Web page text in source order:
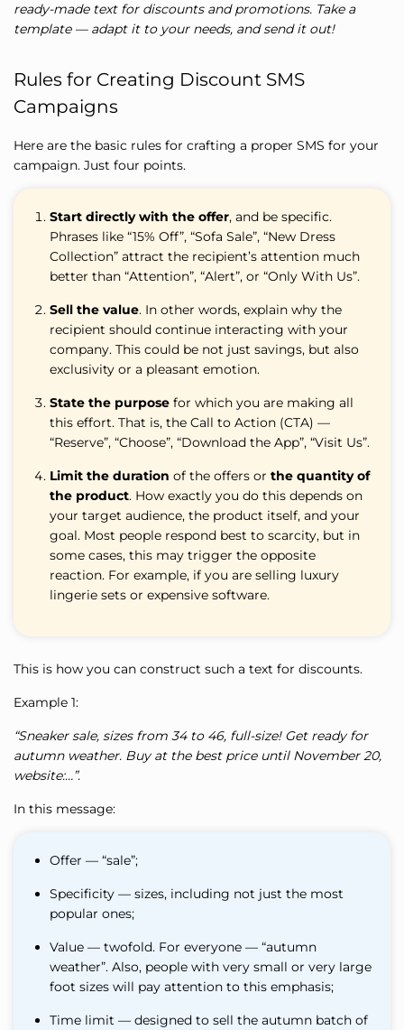
ready-made text for discounts and promotions. Take a
template — adapt it to your needs, and send it out!
Rules for Creating Discount SMS
Campaigns
Here are the basic rules for crafting a proper SMS for your
campaign. Just four points.
Start directly with the offer, and be specific.
Phrases like “15% Off”, “Sofa Sale”, “New Dress
Collection” attract the recipient’s attention much
better than “Attention”, “Alert”, or “Only With Us”.
Sell the value. In other words, explain why the
recipient should continue interacting with your
company. This could be not just savings, but also
exclusivity or a pleasant emotion.
State the purpose for which you are making all
this effort. That is, the Call to Action (CTA) —
“Reserve”, “Choose”, “Download the App”, “Visit Us”.
Limit the duration of the offers or the quantity of
the product. How exactly you do this depends on
your target audience, the product itself, and your
goal. Most people respond best to scarcity, but in
some cases, this may trigger the opposite
reaction. For example, if you are selling luxury
lingerie sets or expensive software.
This is how you can construct such a text for discounts.
Example 1:
“Sneaker sale, sizes from 34 to 46, full-size! Get ready for
autumn weather. Buy at the best price until November 20,
website:…”.
In this message:
Offer — “sale”;
Specificity — sizes, including not just the most
popular ones;
Value — twofold. For everyone — “autumn
weather”. Also, people with very small or very large
foot sizes will pay attention to this emphasis;
Time limit — designed to sell the autumn batch of